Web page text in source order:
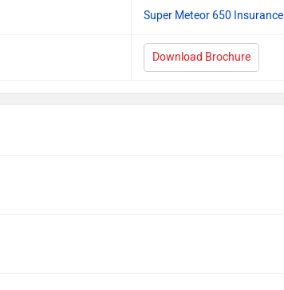
Super Meteor 650 Insurance
Download Brochure